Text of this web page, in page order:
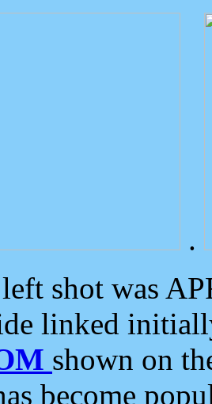
.
shot was
linked
shown on
become